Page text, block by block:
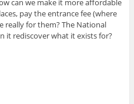
can we make it more affordable
pay the entrance fee (where
really for them? The National
it rediscover what it exists for?